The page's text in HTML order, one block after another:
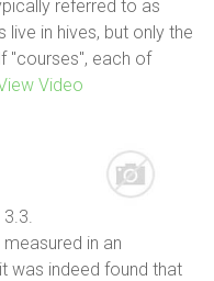
referred to as
in hives, but only the
"courses", each of
View Video
in an
was indeed found that